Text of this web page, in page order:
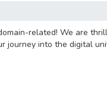
related! We are
journey into the digital